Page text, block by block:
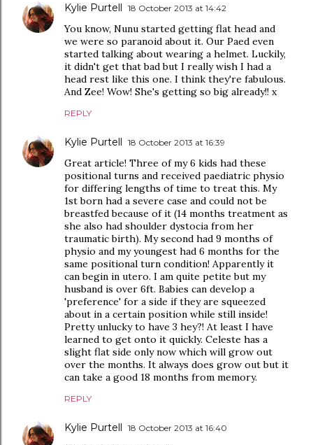
Kylie Purtell 18 October 2013 at 14:42
You know, Nunu started getting flat head and
we were so paranoid about it. Our Paed even
started talking about wearing a helmet. Luckily,
it didn't get that bad but I really wish I had a
head rest like this one. I think they're fabulous.
And Zee! Wow! She's getting so big already!! x
REPLY
Kylie Purtell 18 October 2013 at 16:39
Great article! Three of my 6 kids had these
positional turns and received paediatric physio
for differing lengths of time to treat this. My
1st born had a severe case and could not be
breastfed because of it (14 months treatment as
she also had shoulder dystocia from her
traumatic birth). My second had 9 months of
physio and my youngest had 6 months for the
same positional turn condition! Apparently it
can begin in utero. I am quite petite but my
husband is over 6ft. Babies can develop a
'preference' for a side if they are squeezed
about in a certain position while still inside!
Pretty unlucky to have 3 hey?! At least I have
learned to get onto it quickly. Celeste has a
slight flat side only now which will grow out
over the months. It always does grow out but it
can take a good 18 months from memory.
REPLY
Kylie Purtell 18 October 2013 at 16:40